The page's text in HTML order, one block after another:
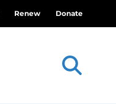
Renew Donate